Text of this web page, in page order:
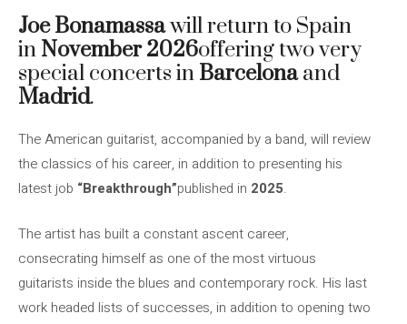
Joe Bonamassawill return to Spain
in November 2026offering two very
special concerts in Barcelonaand
Madrid.
The American guitarist, accompanied by a band, will review
the classics of his career, in addition to presenting his
latest job “Breakthrough”published in 2025.
The artist has built a constant ascent career,
consecrating himself as one of the most virtuous
guitarists inside the blues and contemporary rock. His last
work headed lists of successes, in addition to opening two